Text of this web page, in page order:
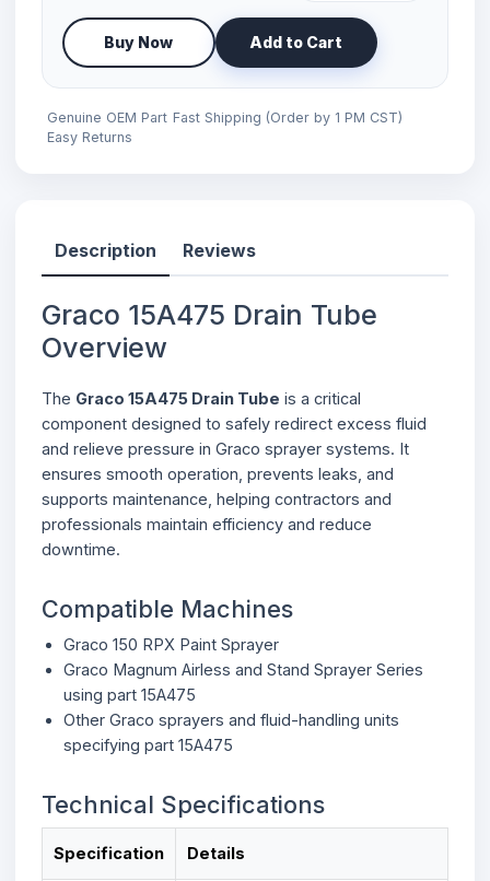
Buy Now Add to Cart
Genuine OEM Part Fast Shipping (Order by 1 PM CST)
Easy Returns
Description Reviews
Graco 15A475 Drain Tube
Overview
The Graco 15A475 Drain Tube is a critical
component designed to safely redirect excess fluid
and relieve pressure in Graco sprayer systems. It
ensures smooth operation, prevents leaks, and
supports maintenance, helping contractors and
professionals maintain efficiency and reduce
downtime.
Compatible Machines
Graco 150 RPX Paint Sprayer
Graco Magnum Airless and Stand Sprayer Series
using part 15A475
Other Graco sprayers and fluid-handling units
specifying part 15A475
Technical Specifications
Specification Details